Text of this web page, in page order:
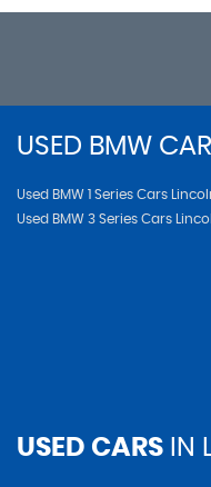
USED BMW
Used BMW 1 Series Cars
Used BMW 3 Series Cars
USED CARS IN